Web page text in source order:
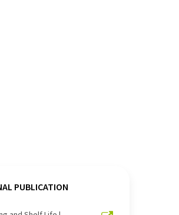
PUBLICATION